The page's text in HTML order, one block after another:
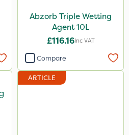
Abzorb Triple Wetting
Agent 10L
£116.16Inc VAT
Compare
ARTICLE